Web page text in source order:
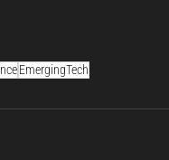
EmergingTech